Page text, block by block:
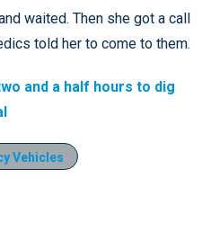
waited. Then she got a call
told her to come to them.
and a half hours to dig
Vehicles